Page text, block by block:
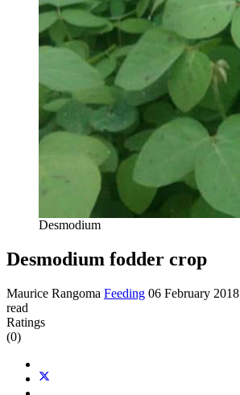
Desmodium
Desmodium fodder crop
Maurice Rangoma Feeding 06 February 2018
read
Ratings
(0)